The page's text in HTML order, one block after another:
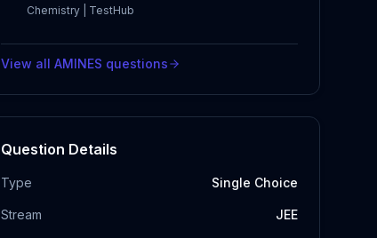
Chemistry | TestHub
View all AMINES questions
Question Details
Type Single Choice
Stream JEE